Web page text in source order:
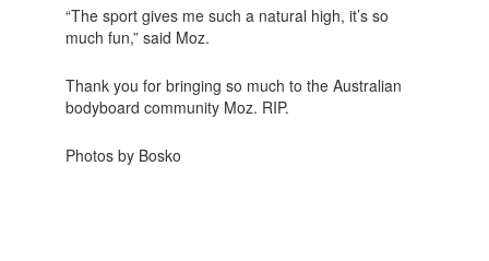
“The sport gives me such a natural high, it’s so
much fun,” said Moz.
Thank you for bringing so much to the Australian
bodyboard community Moz. RIP.
Photos byBosko